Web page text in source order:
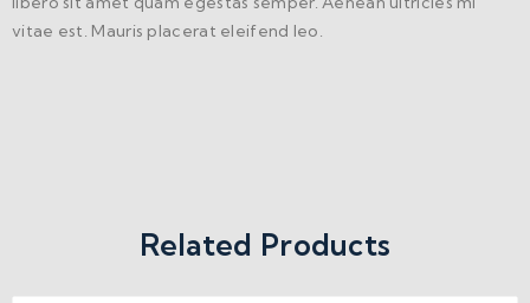
vitae est. Mauris placerat eleifend leo.
Related Products